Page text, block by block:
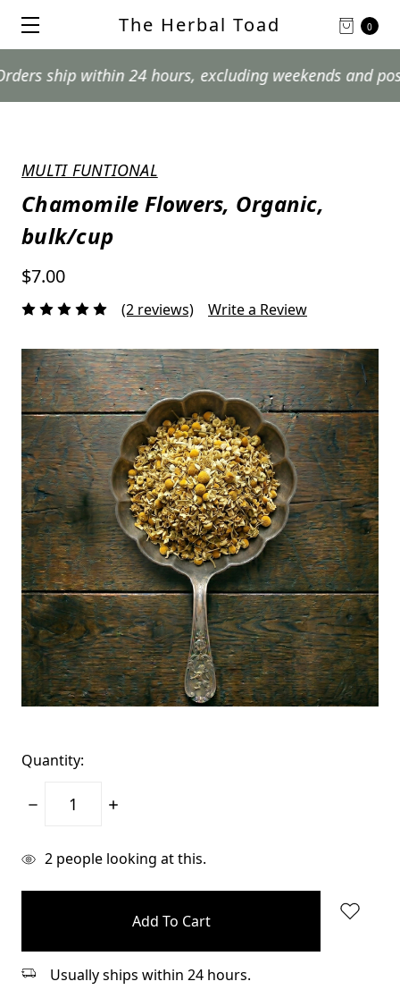
0
The Herbal Toad
within 24 hours, excluding weekends and postal
MULTI FUNTIONAL
Chamomile Flowers, Organic,
bulk/cup
$7.00
(2 reviews) Write a Review
Quantity:
Decrease
Increase
items
2 people looking at this.
Usually ships within 24 hours.